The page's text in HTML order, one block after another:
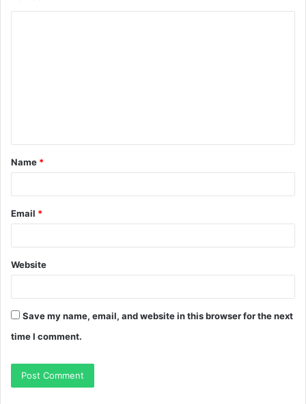
Name *
Email *
Website
Save my name, email, and website in this browser for the next
time I comment.